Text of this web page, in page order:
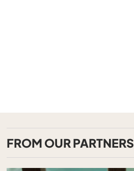
FROM OUR PARTNERS